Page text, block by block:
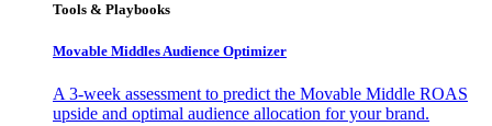
Tools & Playbooks
Movable Middles Audience Optimizer
A 3-week assessment to predict the Movable Middle ROAS
upside and optimal audience allocation for your brand.